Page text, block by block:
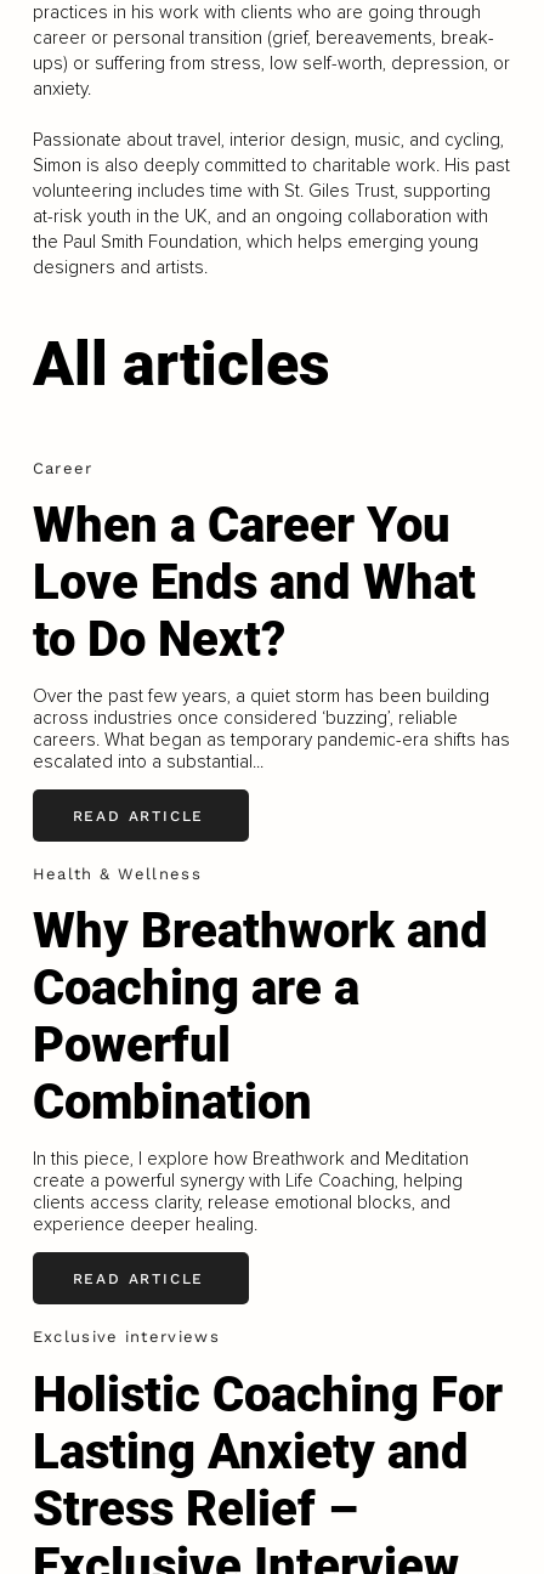
practices in his work with clients who are going through
career or personal transition (grief, bereavements, break-
ups) or suffering from stress, low self-worth, depression, or
anxiety.
Passionate about travel, interior design, music, and cycling,
Simon is also deeply committed to charitable work. His past
volunteering includes time with St. Giles Trust, supporting
at-risk youth in the UK, and an ongoing collaboration with
the Paul Smith Foundation, which helps emerging young
designers and artists.
All articles
Career
When a Career You
Love Ends and What
to Do Next?
Over the past few years, a quiet storm has been building
across industries once considered ‘buzzing’, reliable
careers. What began as temporary pandemic-era shifts has
escalated into a substantial...
READ ARTICLE
Health & Wellness
Why Breathwork and
Coaching are a
Powerful
Combination
In this piece, I explore how Breathwork and Meditation
create a powerful synergy with Life Coaching, helping
clients access clarity, release emotional blocks, and
experience deeper healing.
READ ARTICLE
Exclusive interviews
Holistic Coaching For
Lasting Anxiety and
Stress Relief –